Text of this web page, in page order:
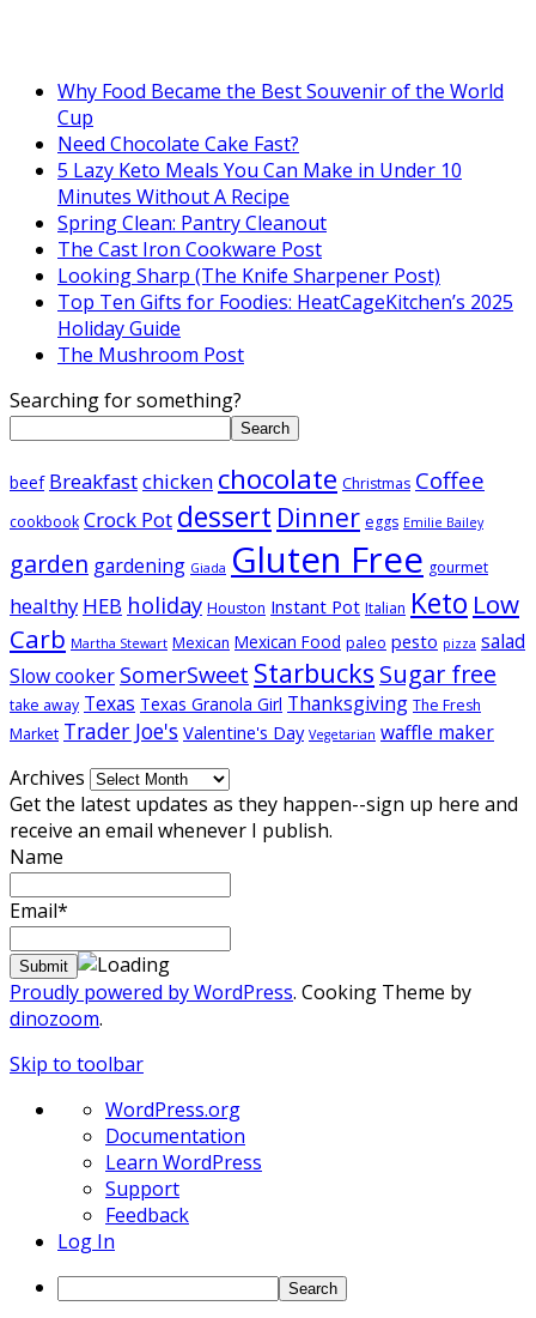
Why Food Became the Best Souvenir of the World
Cup
Need Chocolate Cake Fast?
5 Lazy Keto Meals You Can Make in Under 10
Minutes Without A Recipe
Spring Clean: Pantry Cleanout
The Cast Iron Cookware Post
Looking Sharp (The Knife Sharpener Post)
Top Ten Gifts for Foodies: HeatCageKitchen’s 2025
Holiday Guide
The Mushroom Post
Searching for something?
Search
beef Breakfastchicken chocolate Christmas Coffee
cookbook Crock Pot dessert Dinner eggs Emilie Bailey
garden gardening Giada Gluten Free gourmet
healthy HEB holiday Houston Instant Pot Italian Keto Low
Carb Martha Stewart Mexican Mexican Food paleo pesto pizza salad
Slow cooker SomerSweet Starbucks Sugar free
take away Texas Texas Granola Girl Thanksgiving The Fresh
Market Trader Joe's Valentine's Day Vegetarian waffle maker
Archives
Get the latest updates as they happen--sign up here and
receive an email whenever I publish.
Name
Email*
Proudly powered by WordPress. Cooking Theme by
dinozoom.
Skip to toolbar
About
WordPress
WordPress.org
Documentation
Learn WordPress
Support
Feedback
Log In
Search